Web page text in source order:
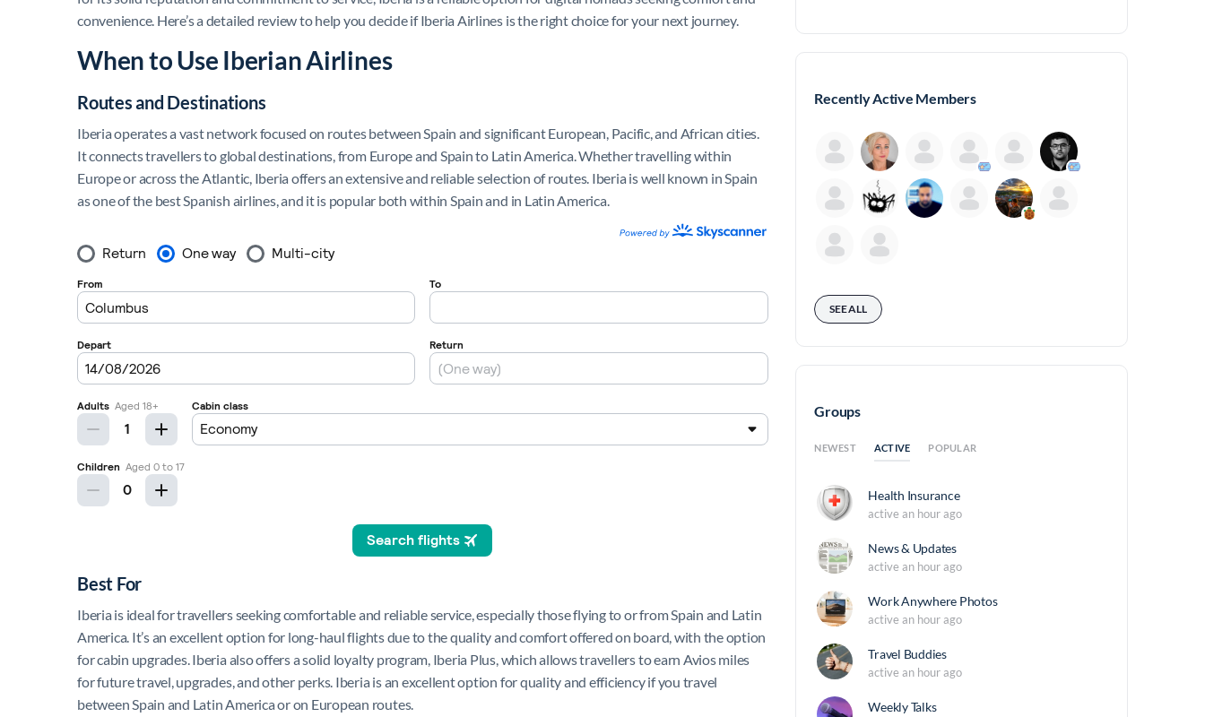
convenience. Here’s a detailed review to help you decide if Iberia Airlines is the right choice for your next journey.
When to Use Iberian Airlines
Routes and Destinations
Iberia operates a vast network focused on routes between Spain and significant European, Pacific, and African cities.
It connects travellers to global destinations, from Europe and Spain to Latin America. Whether travelling within
Europe or across the Atlantic, Iberia offers an extensive and reliable selection of routes. Iberia is well known in Spain
as one of the best Spanish airlines, and it is popular both within Spain and in Latin America.
Best For
Iberia is ideal for travellers seeking comfortable and reliable service, especially those flying to or from Spain and Latin
America. It’s an excellent option for long-haul flights due to the quality and comfort offered on board, with the option
for cabin upgrades. Iberia also offers a solid loyalty program, Iberia Plus, which allows travellers to earn Avios miles
for future travel, upgrades, and other perks. Iberia is an excellent option for quality and efficiency if you travel
between Spain and Latin America or on European routes.
Recently Active Members
SEE ALL
Groups
NEWEST ACTIVE POPULAR
Health Insurance
active an hour ago
News & Updates
active an hour ago
Work Anywhere Photos
active an hour ago
Travel Buddies
active an hour ago
Weekly Talks